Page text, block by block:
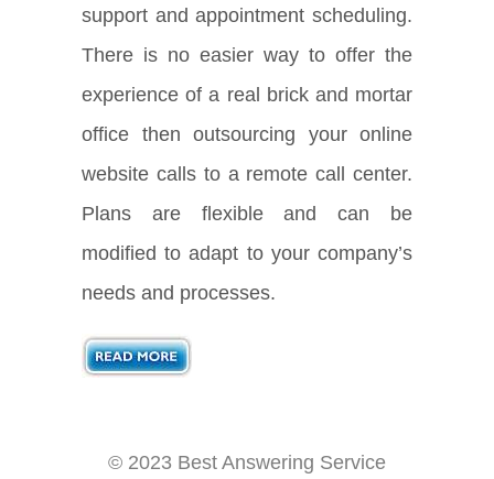
support and appointment scheduling.
There is no easier way to offer the
experience of a real brick and mortar
office then outsourcing your online
website calls to a remote call center.
Plans are flexible and can be
modified to adapt to your company’s
needs and processes.
© 2023 Best Answering Service